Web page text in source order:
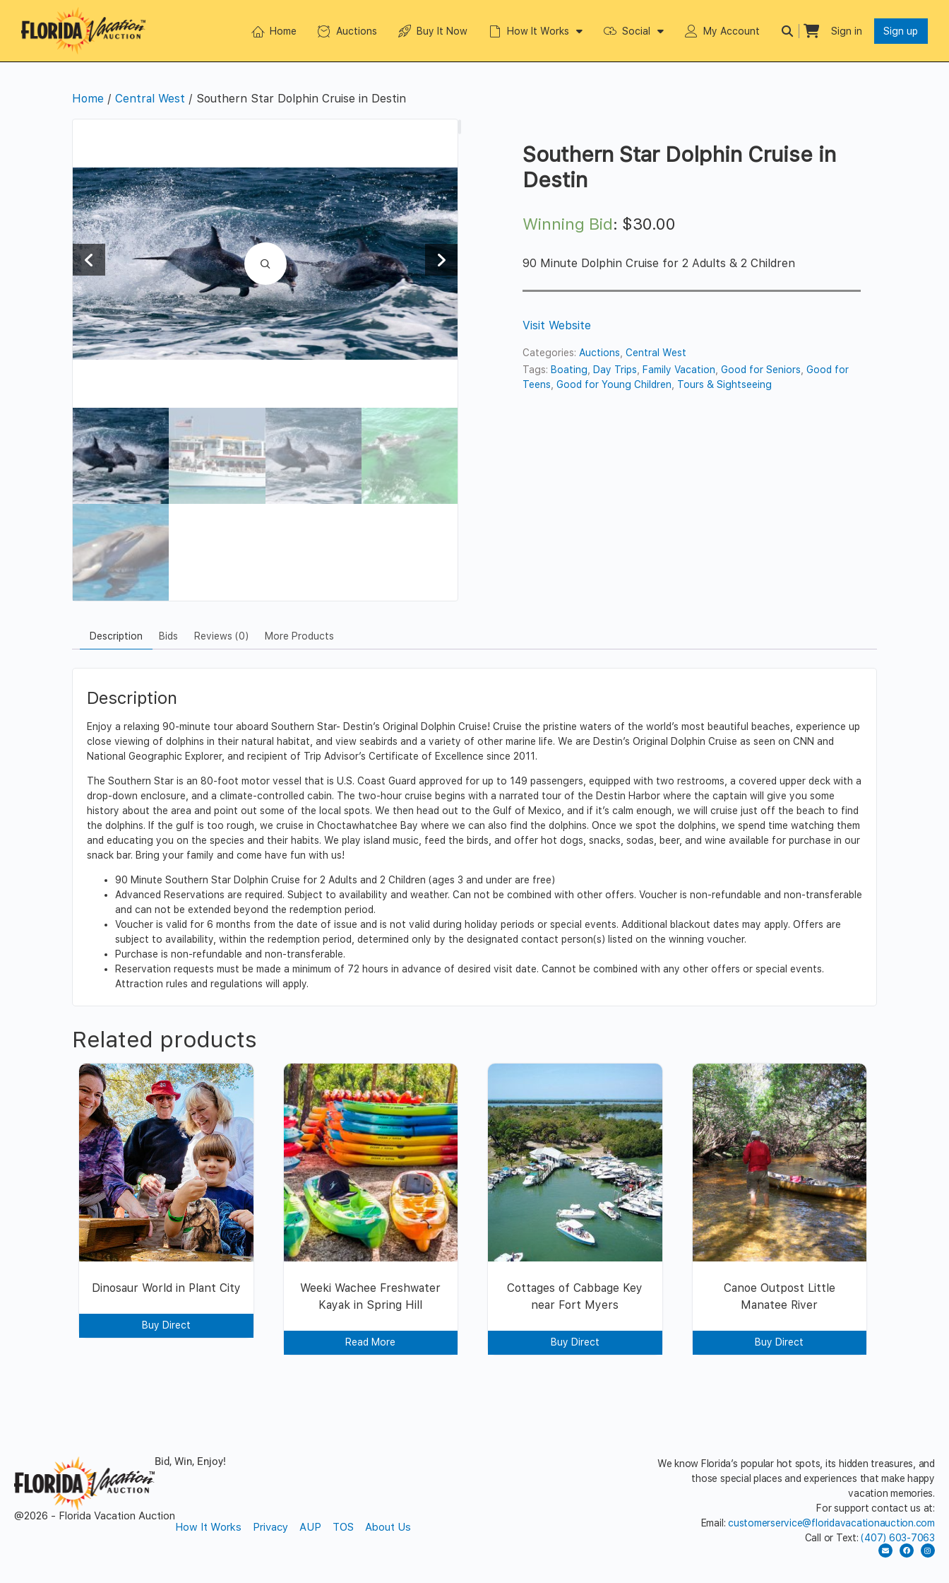
Home Auctions Buy It Now How It Works Social My Account Sign in Sign up
Home / Central West / Southern Star Dolphin Cruise in Destin
Southern Star Dolphin Cruise in
Destin
Winning Bid: $30.00
90 Minute Dolphin Cruise for 2 Adults & 2 Children
Visit Website
Categories: Auctions ,Central West
Tags: Boating Day Trips Family Vacation ,Good for Seniors ,Good for
Teens ,Good for Young Children Tours & Sightseeing
Description Bids Reviews (0) More Products
Description
Enjoy a relaxing 90-minute tour aboard Southern Star- Destin’s Original Dolphin Cruise! Cruise the pristine waters of the world’s most beautiful beaches, experience up
close viewing of dolphins in their natural habitat, and view seabirds and a variety of other marine life. We are Destin’s Original Dolphin Cruise as seen on CNN and
National Geographic Explorer, and recipient of Trip Advisor’s Certificate of Excellence since 2011.
The Southern Star is an 80-foot motor vessel that is U.S. Coast Guard approved for up to 149 passengers, equipped with two restrooms, a covered upper deck with a
drop-down enclosure, and a climate-controlled cabin. The two-hour cruise begins with a narrated tour of the Destin Harbor where the captain will give you some
history about the area and point out some of the local spots. We then head out to the Gulf of Mexico, and if it’s calm enough, we will cruise just off the beach to find
the dolphins. If the gulf is too rough, we cruise in Choctawhatchee Bay where we can also find the dolphins. Once we spot the dolphins, we spend time watching them
and educating you on the species and their habits. We play island music, feed the birds, and offer hot dogs, snacks, sodas, beer, and wine available for purchase in our
snack bar. Bring your family and come have fun with us!
90 Minute Southern Star Dolphin Cruise for 2 Adults and 2 Children (ages 3 and under are free)
Advanced Reservations are required. Subject to availability and weather. Can not be combined with other offers. Voucher is non-refundable and non-transferable
and can not be extended beyond the redemption period.
Voucher is valid for 6 months from the date of issue and is not valid during holiday periods or special events. Additional blackout dates may apply. Offers are
subject to availability, within the redemption period, determined only by the designated contact person(s) listed on the winning voucher.
Purchase is non-refundable and non-transferable.
Reservation requests must be made a minimum of 72 hours in advance of desired visit date. Cannot be combined with any other offers or special events.
Attraction rules and regulations will apply.
Related products
Dinosaur World in Plant City
Buy Direct
Weeki Wachee Freshwater
Kayak in Spring Hill
Read More
Cottages of Cabbage Key
near Fort Myers
Buy Direct
Canoe Outpost Little
Manatee River
Buy Direct
Bid, Win, Enjoy!
@2026 - Florida Vacation Auction
How It Works
Privacy AUP TOS About Us
We know Florida’s popular hot spots, its hidden treasures, and
those special places and experiences that make happy
vacation memories.
For support contact us at:
Email:customerservice@floridavacationauction.com
Call or Text:(407) 603-7063